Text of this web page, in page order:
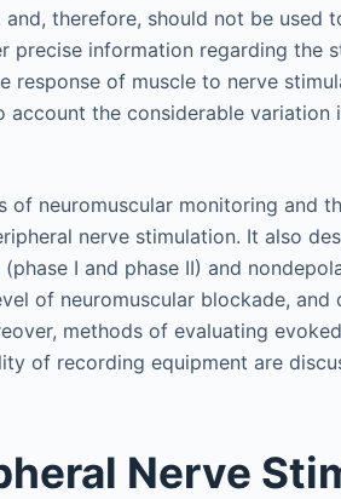
therefore, should not be used
precise information regarding the
response of muscle to nerve
account the considerable variation
of neuromuscular monitoring and
nerve stimulation. It also
I and phase II) and
of neuromuscular blockade, and
methods of evaluating
of recording equipment are
Nerve